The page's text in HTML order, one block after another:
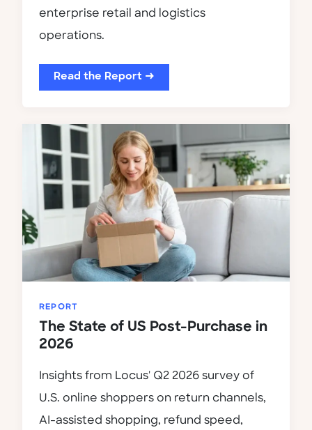
enterprise retail and logistics
operations.
Read the Report →
REPORT
The State of US Post-Purchase in
2026
Insights from Locus' Q2 2026 survey of
U.S. online shoppers on return channels,
AI-assisted shopping, refund speed,